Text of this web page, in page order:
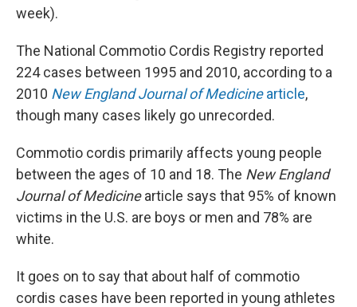
week).
The National Commotio Cordis Registry reported
224 cases between 1995 and 2010, according to a
2010 New England Journal of Medicinearticle,
though many cases likely go unrecorded.
Commotio cordis primarily affects young people
between the ages of 10 and 18. The New England
Journal of Medicinearticle says that 95% of known
victims in the U.S. are boys or men and 78% are
white.
It goes on to say that about half of commotio
cordis cases have been reported in young athletes